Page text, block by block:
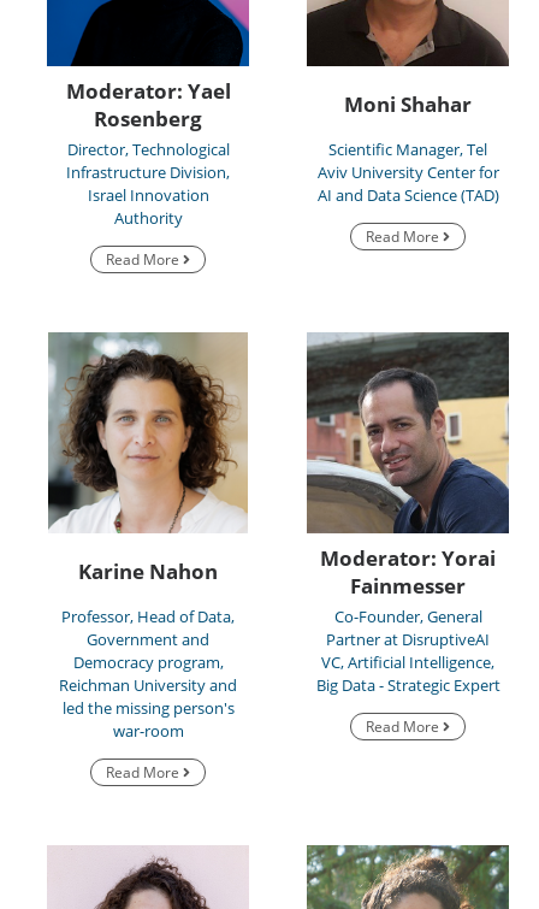
Moderator: Yael
Rosenberg
Director, Technological
Infrastructure Division,
Israel Innovation
Authority
Read More
Moni Shahar
Scientific Manager, Tel
Aviv University Center for
AI and Data Science (TAD)
Read More
Karine Nahon
Professor, Head of Data,
Government and
Democracy program,
Reichman University and
led the missing person's
war-room
Read More
Moderator: Yorai
Fainmesser
Co-Founder, General
Partner at DisruptiveAI
VC, Artificial Intelligence,
Big Data - Strategic Expert
Read More